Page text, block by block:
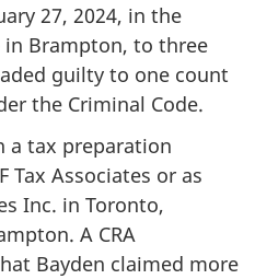
27, 2024, in the
in Brampton, to three
guilty to one count
the Criminal Code.
a tax preparation
Tax Associates or as
Inc. in Toronto,
A CRA
Bayden claimed more